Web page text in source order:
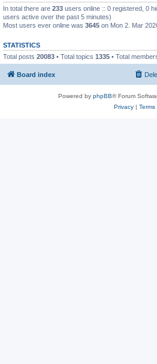
In total there are 233 users online :: 0 registered, 0
users active over the past 5 minutes)
Most users ever online was 3645 on Mon 2. Mar
STATISTICS
Total posts 20083 • Total topics 1335 • Total
Board index
Powered by phpBB® Forum
Privacy| Terms